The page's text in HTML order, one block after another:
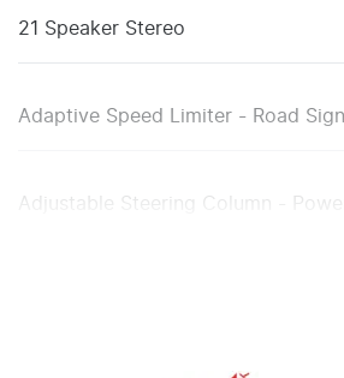
21 Speaker Stereo
Adaptive Speed Limiter - Road
Adjustable Steering Column - Power